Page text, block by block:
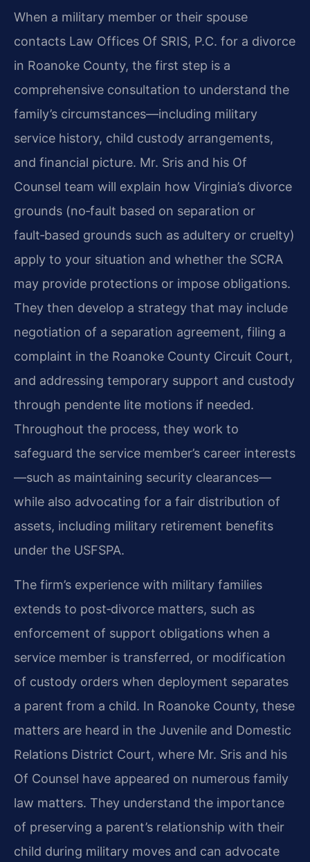
When a military member or their spouse
contacts Law Offices Of SRIS, P.C. for a divorce
in Roanoke County, the first step is a
comprehensive consultation to understand the
family’s circumstances—including military
service history, child custody arrangements,
and financial picture. Mr. Sris and his Of
Counsel team will explain how Virginia’s divorce
grounds (no‑fault based on separation or
fault‑based grounds such as adultery or cruelty)
apply to your situation and whether the SCRA
may provide protections or impose obligations.
They then develop a strategy that may include
negotiation of a separation agreement, filing a
complaint in the Roanoke County Circuit Court,
and addressing temporary support and custody
through pendente lite motions if needed.
Throughout the process, they work to
safeguard the service member’s career interests
—such as maintaining security clearances—
while also advocating for a fair distribution of
assets, including military retirement benefits
under the USFSPA.
The firm’s experience with military families
extends to post‑divorce matters, such as
enforcement of support obligations when a
service member is transferred, or modification
of custody orders when deployment separates
a parent from a child. In Roanoke County, these
matters are heard in the Juvenile and Domestic
Relations District Court, where Mr. Sris and his
Of Counsel have appeared on numerous family
law matters. They understand the importance
of preserving a parent’s relationship with their
child during military moves and can advocate